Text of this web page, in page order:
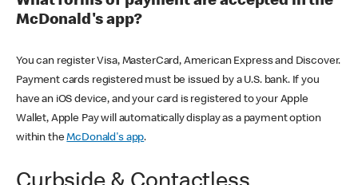
McDonald's app?
You can register Visa, MasterCard, American Express and Discover.
Payment cards registered must be issued by a U.S. bank. If you
have an iOS device, and your card is registered to your Apple
Wallet, Apple Pay will automatically display as a payment option
within theMcDonald's app.